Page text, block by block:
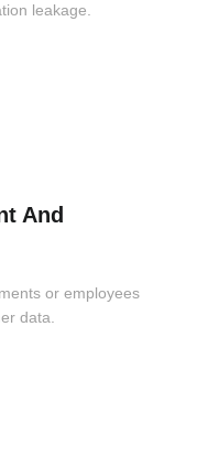
leakage.
And
or employees
data.